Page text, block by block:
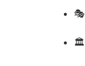
🎭
🏛️